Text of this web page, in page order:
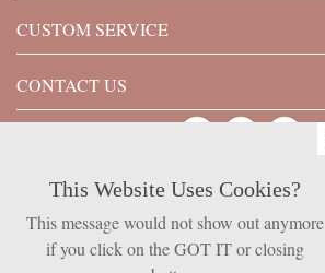
CUSTOM SERVICE
CONTACT US
SUBSCRIBE NOW
This Website Uses Cookies?
This message would not show out anymore
if you click on the GOT IT or closing